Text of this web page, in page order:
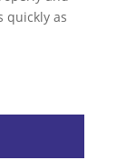
quickly as